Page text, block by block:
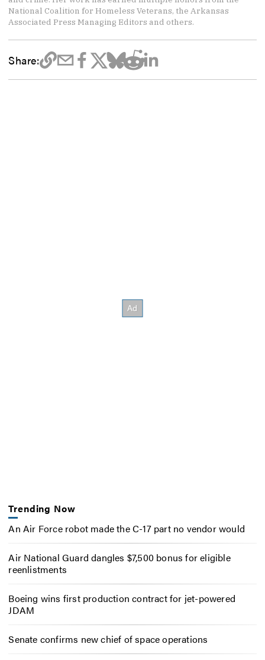
National Coalition for Homeless Veterans, the Arkansas
Associated Press Managing Editors and others.
Share:
Trending Now
An Air Force robot made the C-17 part no vendor would
Air National Guard dangles $7,500 bonus for eligible
reenlistments
Boeing wins first production contract for jet-powered
JDAM
Senate confirms new chief of space operations